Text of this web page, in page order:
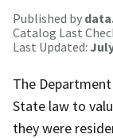
Published by
Catalog Last
Last Updated:
The
State law to
they were